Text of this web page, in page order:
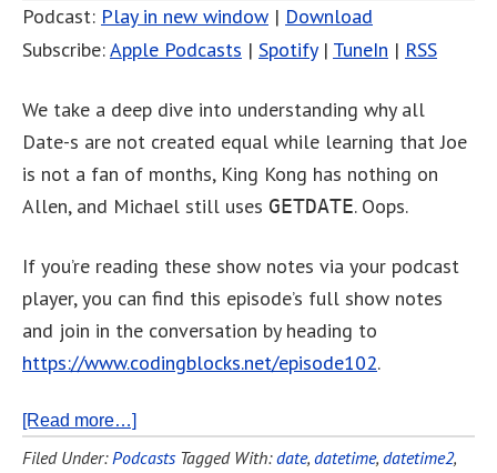
Podcast: Play in new window | Download
Subscribe:Apple Podcasts | Spotify| TuneIn | RSS
We take a deep dive into understanding why all
Date-s are not created equal while learning that Joe
is not a fan of months, King Kong has nothing on
Allen, and Michael still uses GETDATE. Oops.
If you’re reading these show notes via your podcast
player, you can find this episode’s full show notes
and join in the conversation by heading to
https://www.codingblocks.net/episode102.
[Read more…]
Filed Under: Podcasts Tagged With:date, datetime, datetime2,